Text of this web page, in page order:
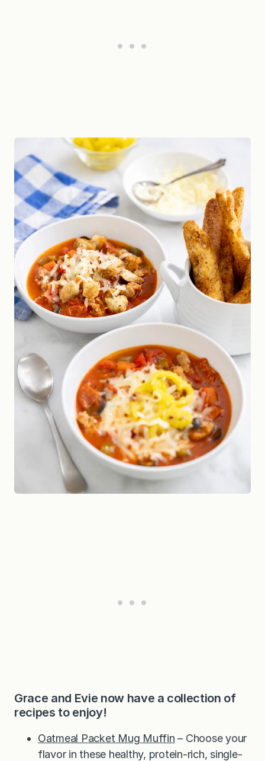
Grace and Evie now have a collection of
recipes to enjoy!
Oatmeal Packet Mug Muffin – Choose your
flavor in these healthy, protein-rich, single-